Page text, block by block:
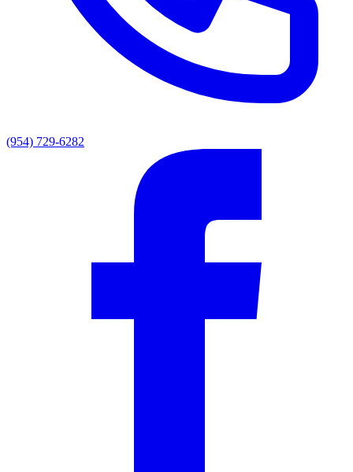
(954) 729-6282